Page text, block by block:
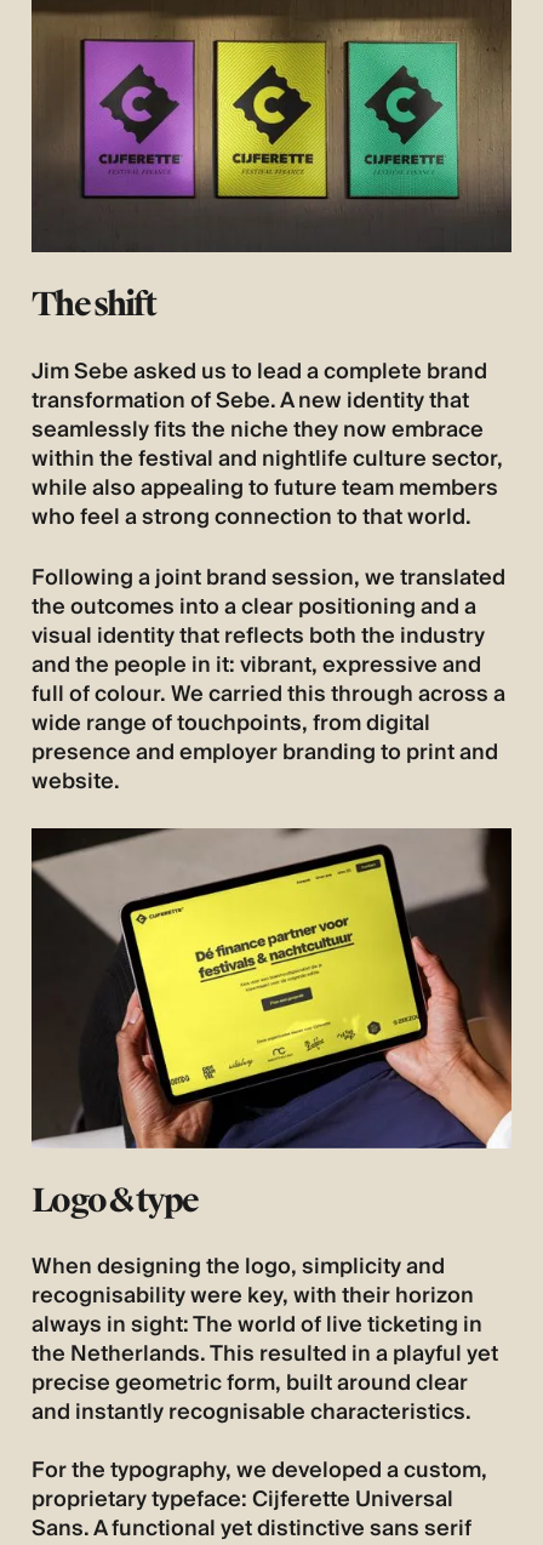
The shift
Jim Sebe asked us to lead a complete brand
transformation of Sebe. A new identity that
seamlessly fits the niche they now embrace
within the festival and nightlife culture sector,
while also appealing to future team members
who feel a strong connection to that world.
Following a joint brand session, we translated
the outcomes into a clear positioning and a
visual identity that reflects both the industry
and the people in it: vibrant, expressive and
full of colour. We carried this through across a
wide range of touchpoints, from digital
presence and employer branding to print and
website.
Logo & type
When designing the logo, simplicity and
recognisability were key, with their horizon
always in sight: The world of live ticketing in
the Netherlands. This resulted in a playful yet
precise geometric form, built around clear
and instantly recognisable characteristics.
For the typography, we developed a custom,
proprietary typeface: Cijferette Universal
Sans. A functional yet distinctive sans serif